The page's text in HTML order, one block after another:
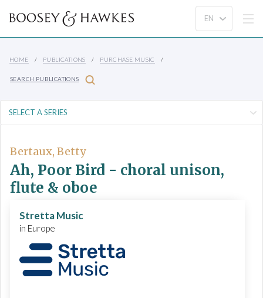
HOME PUBLICATIONS PURCHASE MUSIC
SEARCH PUBLICATIONS
Bertaux, Betty
Ah, Poor Bird - choral unison,
flute & oboe
Stretta Music
in Europe